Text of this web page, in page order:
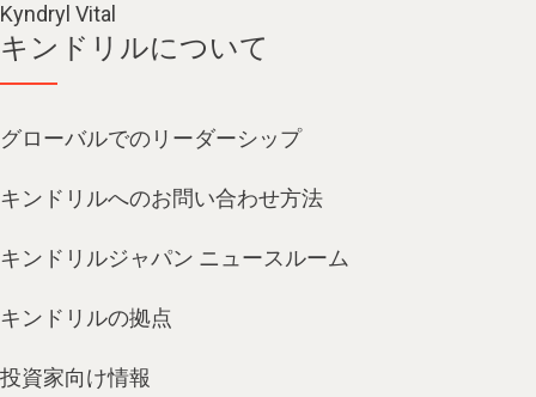
Kyndryl Vital
キンドリルについて
グローバルでのリーダーシップ
キンドリルへのお問い合わせ方法
キンドリルジャパン ニュースルーム
キンドリルの拠点
投資家向け情報